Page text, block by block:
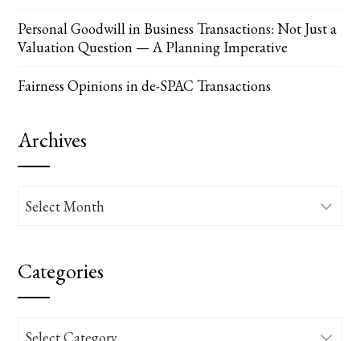
Personal Goodwill in Business Transactions: Not Just a
Valuation Question — A Planning Imperative
Fairness Opinions in de-SPAC Transactions
Archives
Archives
Categories
Categories